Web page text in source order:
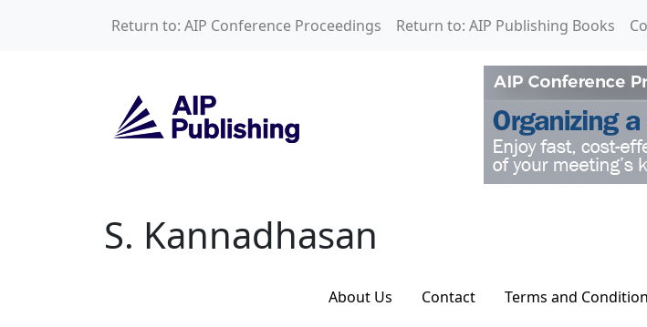
Return to: AIP Conference Proceedings Return to: AIP Publishing Books
S. Kannadhasan
S. Kannadhasan
About Us Contact Terms and